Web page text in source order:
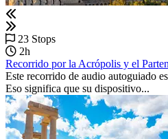
23 Stops
2h
Recorrido por la Acrópolis y el
Este recorrido de audio autoguiado
Eso significa que su dispositivo...